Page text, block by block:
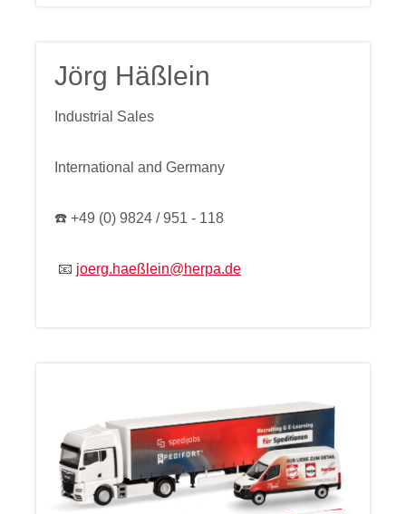
Jörg Häßlein
Industrial Sales
International and Germany
☎️ +49 (0) 9824 / 951 - 118
📧 joerg.haeßlein@herpa.de